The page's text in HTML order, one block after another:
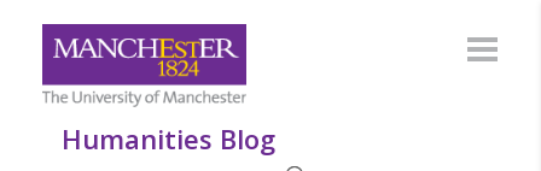
Humanities Blog